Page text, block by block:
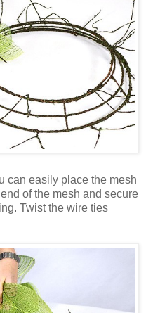
can easily place the mesh
of the mesh and secure
Twist the wire ties